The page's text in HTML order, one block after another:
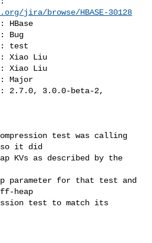
jira/browse/HBASE-30128
Bug
test
Xiao Liu
Xiao Liu
3.0.0-beta-2,
test was calling
so it did
KVs as described by the
parameter for that test and
heap
test to match its